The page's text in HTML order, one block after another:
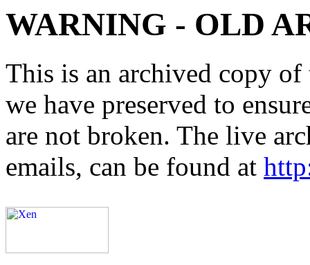
WARNING - OLD
This is an archived copy
we have preserved to
are not broken. The live
emails, can be found at